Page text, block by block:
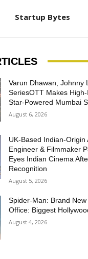
Startup Bytes
Varun Dhawan, Johnny
SeriesOTT Makes
Star-Powered Mumbai
August 6, 2026
UK-Based Indian-Origin
Engineer & Filmmaker
Eyes Indian Cinema
Recognition
August 5, 2026
Spider-Man: Brand
Office: Biggest
August 4, 2026